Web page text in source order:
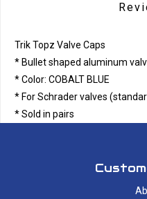
Trik Topz Valve Caps
* Bullet shaped aluminum
* Color: COBALT BLUE
* For Schrader valves
* Sold in pairs